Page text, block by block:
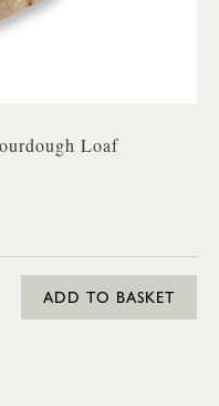
Loaf
ADD TO BASKET